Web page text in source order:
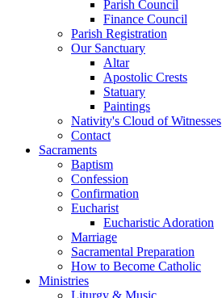
Parish Council
Finance Council
Parish Registration
Our Sanctuary
Altar
Apostolic Crests
Statuary
Paintings
Nativity's Cloud of Witnesses
Contact
Sacraments
Baptism
Confession
Confirmation
Eucharist
Eucharistic Adoration
Marriage
Sacramental Preparation
How to Become Catholic
Ministries
Liturgy & Music